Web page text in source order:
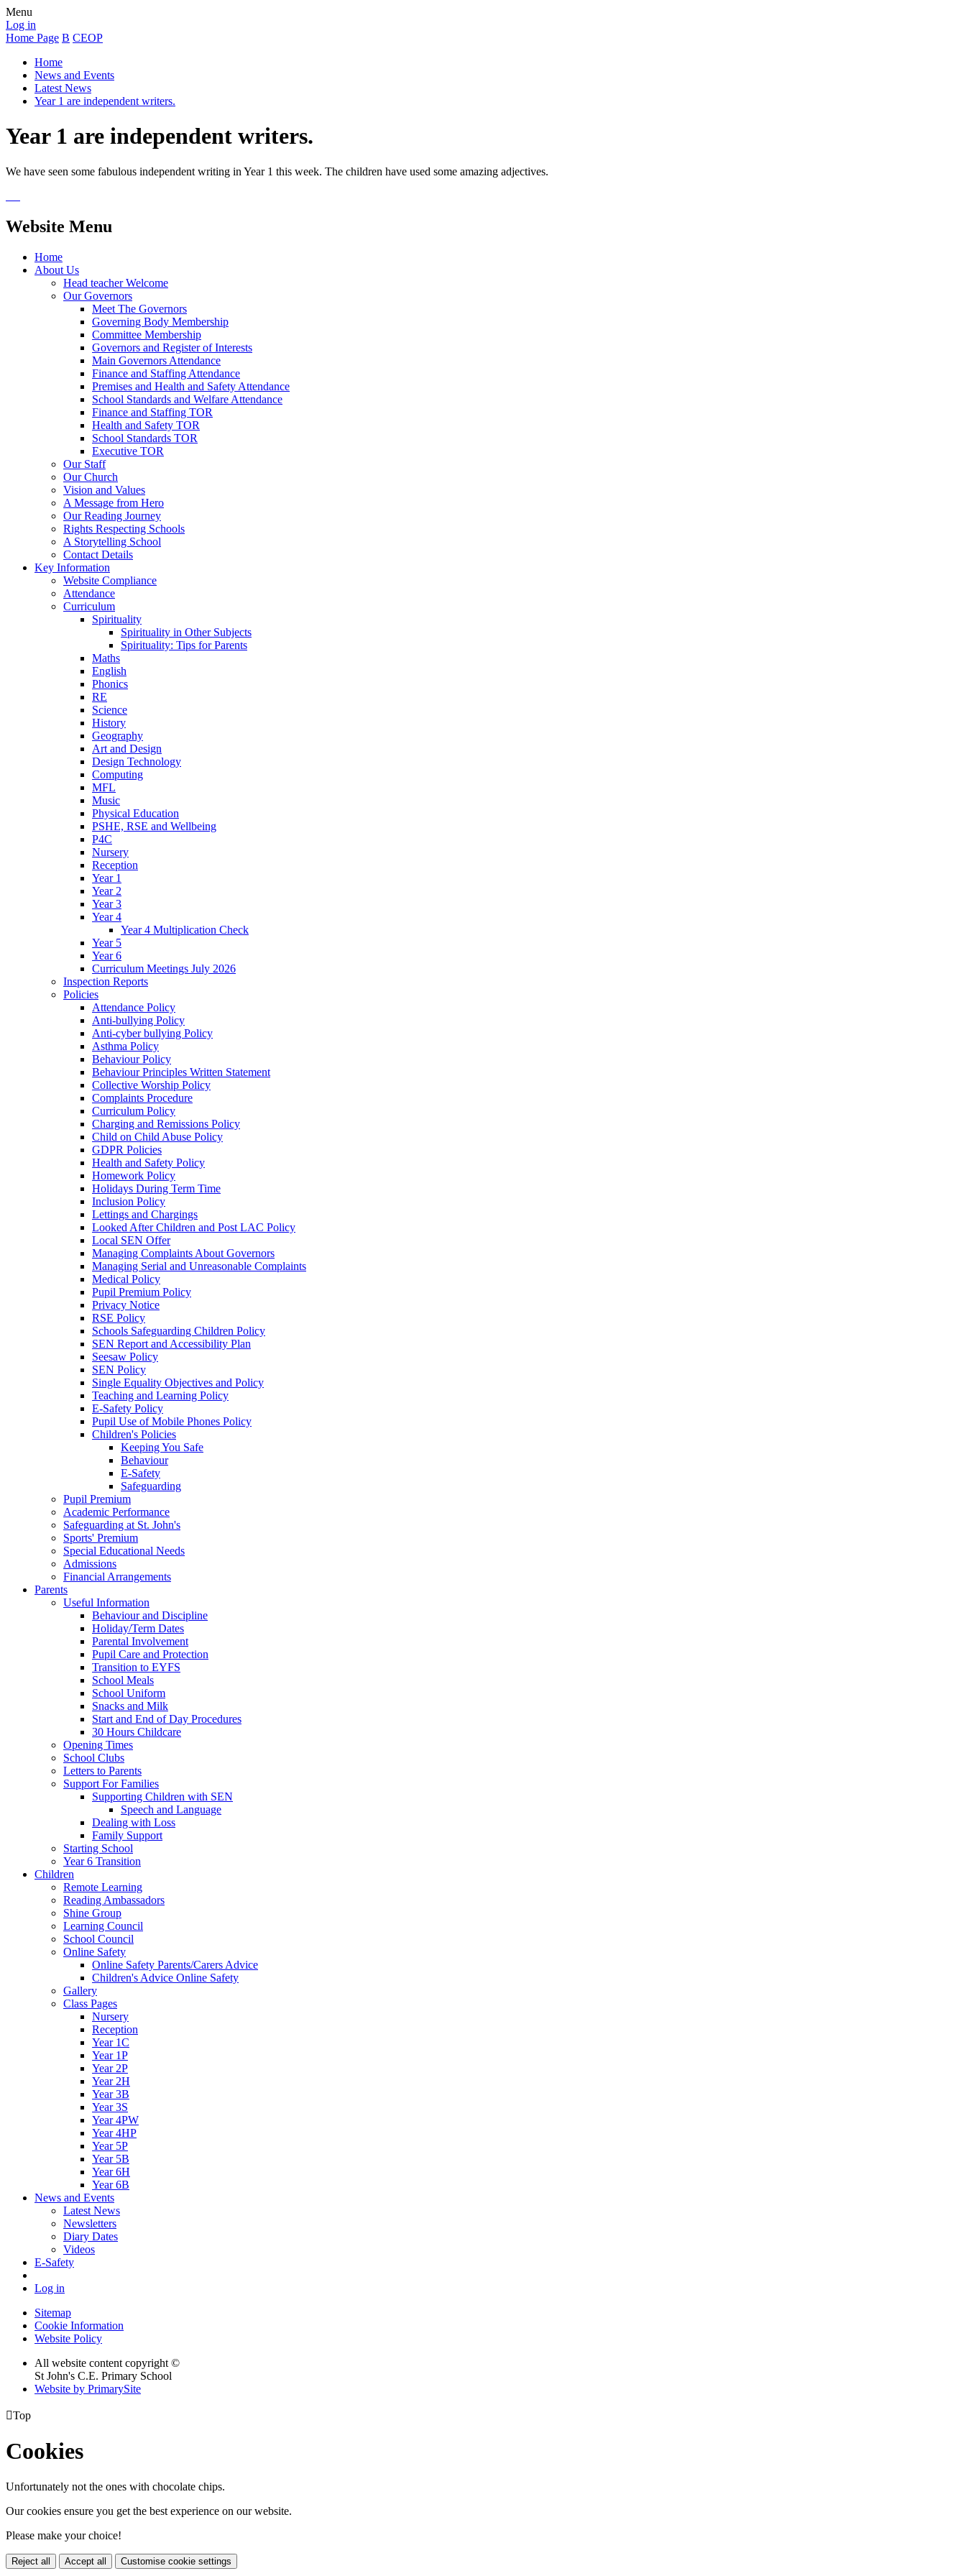
Menu
Log in
Home Page B CEOP
Home
News and Events
Latest News
Year 1 are independent writers.
Year 1 are independent writers.
We have seen some fabulous independent writing in Year 1 this week. The children have used some amazing adjectives.
Website Menu
Home
About Us
Head teacher Welcome
Our Governors
Meet The Governors
Governing Body Membership
Committee Membership
Governors and Register of Interests
Main Governors Attendance
Finance and Staffing Attendance
Premises and Health and Safety Attendance
School Standards and Welfare Attendance
Finance and Staffing TOR
Health and Safety TOR
School Standards TOR
Executive TOR
Our Staff
Our Church
Vision and Values
A Message from Hero
Our Reading Journey
Rights Respecting Schools
A Storytelling School
Contact Details
Key Information
Website Compliance
Attendance
Curriculum
Spirituality
Spirituality in Other Subjects
Spirituality: Tips for Parents
Maths
English
Phonics
RE
Science
History
Geography
Art and Design
Design Technology
Computing
MFL
Music
Physical Education
PSHE, RSE and Wellbeing
P4C
Nursery
Reception
Year 1
Year 2
Year 3
Year 4
Year 4 Multiplication Check
Year 5
Year 6
Curriculum Meetings July 2026
Inspection Reports
Policies
Attendance Policy
Anti-bullying Policy
Anti-cyber bullying Policy
Asthma Policy
Behaviour Policy
Behaviour Principles Written Statement
Collective Worship Policy
Complaints Procedure
Curriculum Policy
Charging and Remissions Policy
Child on Child Abuse Policy
GDPR Policies
Health and Safety Policy
Homework Policy
Holidays During Term Time
Inclusion Policy
Lettings and Chargings
Looked After Children and Post LAC Policy
Local SEN Offer
Managing Complaints About Governors
Managing Serial and Unreasonable Complaints
Medical Policy
Pupil Premium Policy
Privacy Notice
RSE Policy
Schools Safeguarding Children Policy
SEN Report and Accessibility Plan
Seesaw Policy
SEN Policy
Single Equality Objectives and Policy
Teaching and Learning Policy
E-Safety Policy
Pupil Use of Mobile Phones Policy
Children's Policies
Keeping You Safe
Behaviour
E-Safety
Safeguarding
Pupil Premium
Academic Performance
Safeguarding at St. John's
Sports' Premium
Special Educational Needs
Admissions
Financial Arrangements
Parents
Useful Information
Behaviour and Discipline
Holiday/Term Dates
Parental Involvement
Pupil Care and Protection
Transition to EYFS
School Meals
School Uniform
Snacks and Milk
Start and End of Day Procedures
30 Hours Childcare
Opening Times
School Clubs
Letters to Parents
Support For Families
Supporting Children with SEN
Speech and Language
Dealing with Loss
Family Support
Starting School
Year 6 Transition
Children
Remote Learning
Reading Ambassadors
Shine Group
Learning Council
School Council
Online Safety
Online Safety Parents/Carers Advice
Children's Advice Online Safety
Gallery
Class Pages
Nursery
Reception
Year 1C
Year 1P
Year 2P
Year 2H
Year 3B
Year 3S
Year 4PW
Year 4HP
Year 5P
Year 5B
Year 6H
Year 6B
News and Events
Latest News
Newsletters
Diary Dates
Videos
E-Safety
Log in
Sitemap
Cookie Information
Website Policy
All website content copyright ©
St John's C.E. Primary School
Website by PrimarySite
Top
Cookies
Unfortunately not the ones with chocolate chips.
Our cookies ensure you get the best experience on our website.
Please make your choice!
Reject all Accept all Customise cookie settings